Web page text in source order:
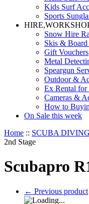
Kids Surf
Sports
Snow Hire
Skis &
Gift Vouchers
Metal
Speargun
Outdoor &
Ex Rental for
Cameras &
How to
On Sale this week
Home :: SCUBA DIVING
2nd Stage
Scubapro
← Previous product